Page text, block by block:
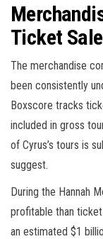
Ticket
The merchandise
been consistently
Boxscore tracks
included in gross
of Cyrus’s tours is
suggest.
During the Hannah
profitable than ticket
an estimated $1